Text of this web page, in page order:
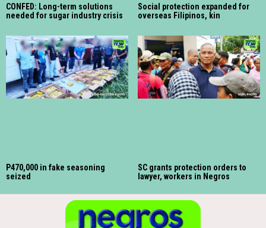
CONFED: Long-term solutions
needed for sugar industry crisis
Social protection expanded for
overseas Filipinos, kin
P470,000 in fake seasoning
seized
SC grants protection orders to
lawyer, workers in Negros